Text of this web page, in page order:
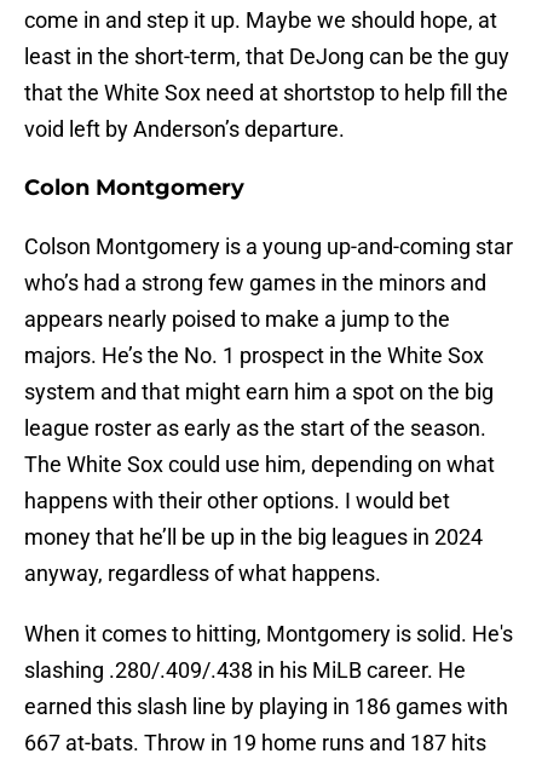
come in and step it up. Maybe we should hope, at
least in the short-term, that DeJong can be the guy
that the White Sox need at shortstop to help fill the
void left by Anderson’s departure.
Colon Montgomery
Colson Montgomery is a young up-and-coming star
who’s had a strong few games in the minors and
appears nearly poised to make a jump to the
majors. He’s the No. 1 prospect in the White Sox
system and that might earn him a spot on the big
league roster as early as the start of the season.
The White Sox could use him, depending on what
happens with their other options. I would bet
money that he’ll be up in the big leagues in 2024
anyway, regardless of what happens.
When it comes to hitting, Montgomery is solid. He's
slashing .280/.409/.438 in his MiLB career. He
earned this slash line by playing in 186 games with
667 at-bats. Throw in 19 home runs and 187 hits